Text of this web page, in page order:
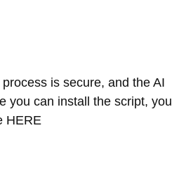
is secure, and the AI
you can install the script, you
HERE